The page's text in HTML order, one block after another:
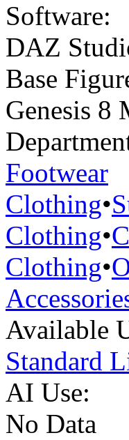
Software:
DAZ
Base
Genesis 8
Footwear
Clothing•
Clothing•
Clothing•
Available
Standard
AI Use:
No Data